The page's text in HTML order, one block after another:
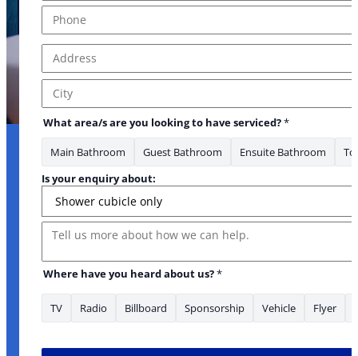
you Email about:
Address Line 1
City
What area/s are you looking to have serviced?*
Main Bathroom Guest Bathroom Ensuite Bathroom
Is your enquiry about:
Message
Where have you heard about us?*
TV Radio Billboard Sponsorship Vehicle Flyer